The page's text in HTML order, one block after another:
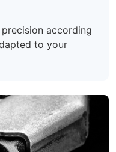
according
to your